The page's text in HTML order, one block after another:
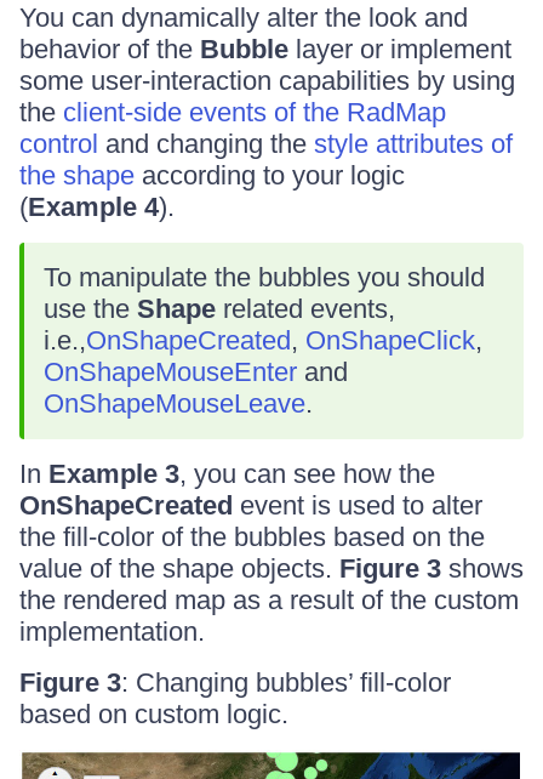
You can dynamically alter the look and
behavior of the Bubble layer or implement
some user-interaction capabilities by using
the client-side events of the RadMap
control and changing the style attributes of
the shape according to your logic
(Example 4).
To manipulate the bubbles you should
use the Shape related events,
i.e.,OnShapeCreated, OnShapeClick,
OnShapeMouseEnter and
OnShapeMouseLeave.
In Example 3, you can see how the
OnShapeCreated event is used to alter
the fill-color of the bubbles based on the
value of the shape objects. Figure 3 shows
the rendered map as a result of the custom
implementation.
Figure 3: Changing bubbles’ fill-color
based on custom logic.